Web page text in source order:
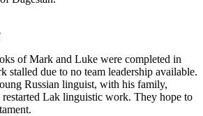
of Mark and Luke were completed in
stalled due to no team leadership available.
Russian linguist, with his family,
restarted Lak linguistic work. They hope to